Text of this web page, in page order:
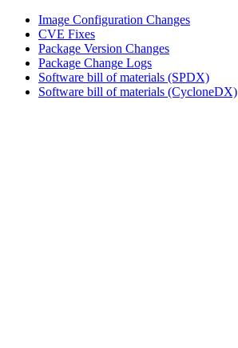
Image Configuration Changes
CVE Fixes
Package Version Changes
Package Change Logs
Software bill of materials (SPDX)
Software bill of materials (CycloneDX)